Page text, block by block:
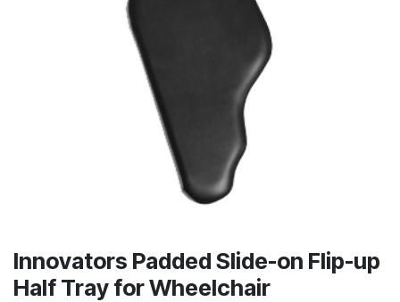
Innovators Padded Slide-on Flip-up
Half Tray for Wheelchair